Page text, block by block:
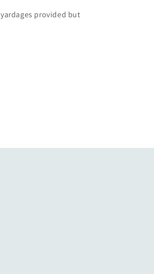
provided but